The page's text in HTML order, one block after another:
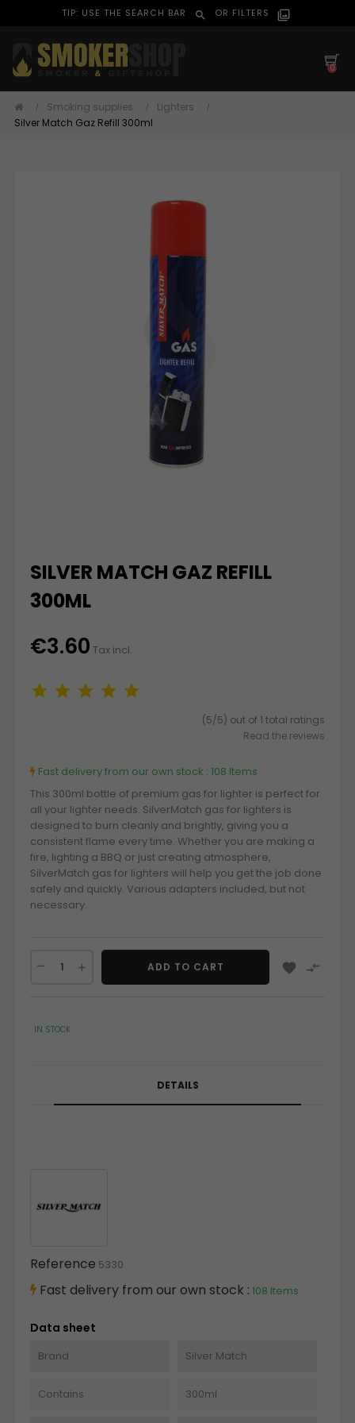
TIP: USE THE SEARCH BAR search OR FILTERS filter_alt
0
Smoking supplies
Lighters
Silver Match Gaz Refill 300ml
SILVER MATCH GAZ REFILL
300ML
€3.60 Tax incl.
(5/5) out of 1 total ratings
Read the reviews
Fast delivery from our own stock : 108 Items
This 300ml bottle of premium gas for lighter is perfect for
all your lighter needs. SilverMatch gas for lighters is
designed to burn cleanly and brightly, giving you a
consistent flame every time. Whether you are making a
fire, lighting a BBQ or just creating atmosphere,
SilverMatch gas for lighters will help you get the job done
safely and quickly. Various adapters included, but not
necessary.
ADD TO CART  
IN STOCK
DETAILS
Reference 5330
Fast delivery from our own stock : 108 Items
Data sheet
Brand Silver Match
Contains 300ml